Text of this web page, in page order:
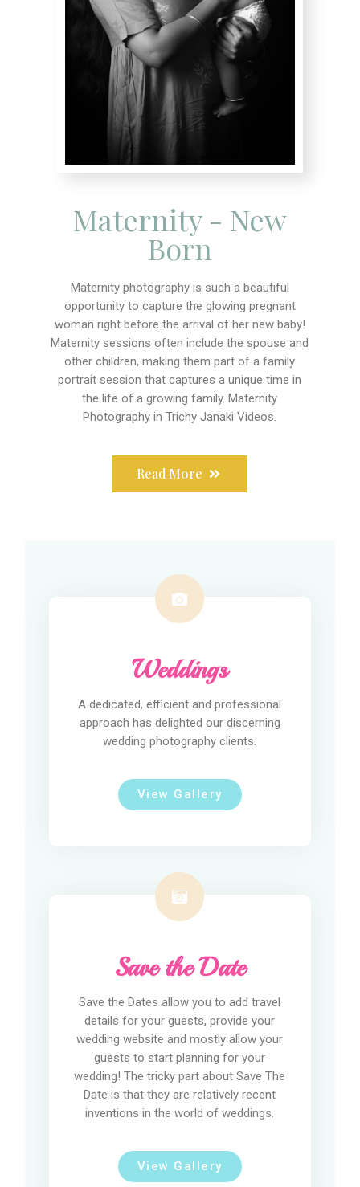
Maternity - New
Born
Maternity photography is such a beautiful
opportunity to capture the glowing pregnant
woman right before the arrival of her new baby!
Maternity sessions often include the spouse and
other children, making them part of a family
portrait session that captures a unique time in
the life of a growing family. Maternity
Photography in Trichy Janaki Videos.
Read More
Weddings
A dedicated, efficient and professional
approach has delighted our discerning
wedding photography clients.
View Gallery
Save the Date
Save the Dates allow you to add travel
details for your guests, provide your
wedding website and mostly allow your
guests to start planning for your
wedding! The tricky part about Save The
Date is that they are relatively recent
inventions in the world of weddings.
View Gallery